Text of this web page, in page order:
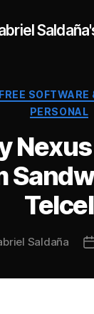
SOFTWARE
PERSONAL
Telcel
Saldaña